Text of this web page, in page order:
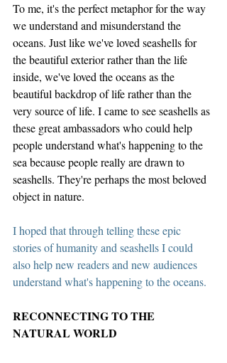
To me, it's the perfect metaphor for the way
we understand and misunderstand the
oceans. Just like we've loved seashells for
the beautiful exterior rather than the life
inside, we've loved the oceans as the
beautiful backdrop of life rather than the
very source of life. I came to see seashells as
these great ambassadors who could help
people understand what's happening to the
sea because people really are drawn to
seashells. They're perhaps the most beloved
object in nature.
I hoped that through telling these epic
stories of humanity and seashells I could
also help new readers and new audiences
understand what's happening to the oceans.
RECONNECTING TO THE
NATURAL WORLD